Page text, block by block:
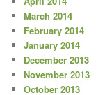
March 2014
February 2014
January 2014
December 2013
November 2013
October 2013